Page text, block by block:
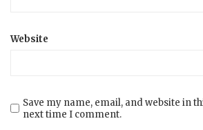
Website
Save my name, email, and website in
next time I comment.